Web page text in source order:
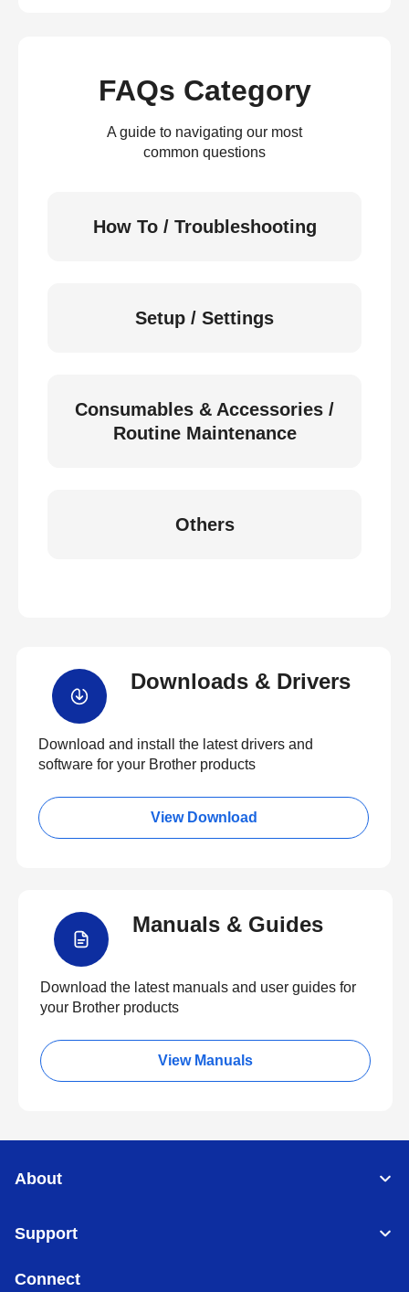
FAQs Category
A guide to navigating our most
common questions
How To / Troubleshooting
Setup / Settings
Consumables & Accessories /
Routine Maintenance
Others
Downloads & Drivers
Download and install the latest drivers and
software for your Brother products
View Download
Manuals & Guides
Download the latest manuals and user guides for
your Brother products
View Manuals
About
Support
Connect